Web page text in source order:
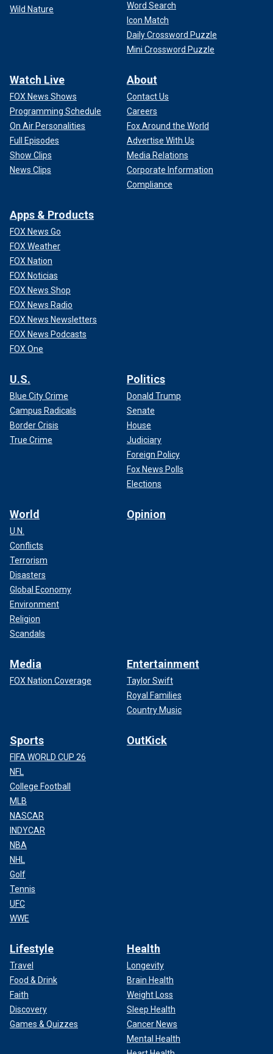
Wild Nature
Word Search
Icon Match
Daily Crossword Puzzle
Mini Crossword Puzzle
Watch Live
FOX News Shows
Programming Schedule
On Air Personalities
Full Episodes
Show Clips
News Clips
About
Contact Us
Careers
Fox Around the World
Advertise With Us
Media Relations
Corporate Information
Compliance
Apps & Products
FOX News Go
FOX Weather
FOX Nation
FOX Noticias
FOX News Shop
FOX News Radio
FOX News Newsletters
FOX News Podcasts
FOX One
U.S.
Blue City Crime
Campus Radicals
Border Crisis
True Crime
Politics
Donald Trump
Senate
House
Judiciary
Foreign Policy
Fox News Polls
Elections
World
U.N.
Conflicts
Terrorism
Disasters
Global Economy
Environment
Religion
Scandals
Opinion
Media
FOX Nation Coverage
Entertainment
Taylor Swift
Royal Families
Country Music
Sports
FIFA WORLD CUP 26
NFL
College Football
MLB
NASCAR
INDYCAR
NBA
NHL
Golf
Tennis
UFC
WWE
OutKick
Lifestyle
Travel
Food & Drink
Faith
Discovery
Games & Quizzes
Health
Longevity
Brain Health
Weight Loss
Sleep Health
Cancer News
Mental Health